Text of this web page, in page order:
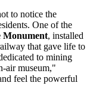
to notice the
One of the
Monument, installed
that gave life to
to mining
air museum,"
feel the powerful